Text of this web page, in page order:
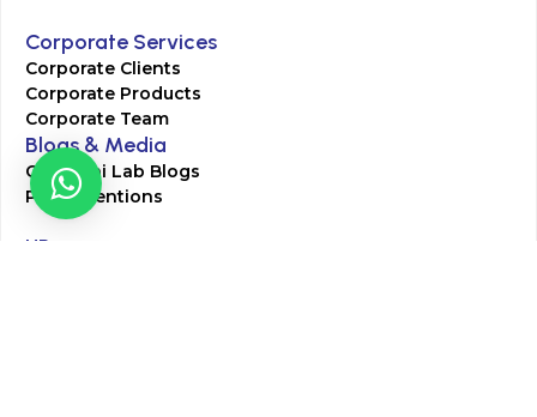
Corporate Services
Corporate Clients
Corporate Products
Corporate Team
Blogs & Media
Chughtai Lab Blogs
Press Mentions
HR